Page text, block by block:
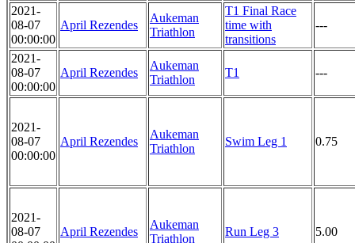
2021-
08-07
00:00:00
April Rezendes
Aukeman
Triathlon
T1 Final Race
time with
transitions
---
2021-
08-07
00:00:00
April Rezendes
Aukeman
Triathlon
T1 ---
2021-
08-07
00:00:00
April Rezendes
Aukeman
Triathlon
Swim Leg 1 0.75
2021-
08-07
April Rezendes
Aukeman
Triathlon
Run Leg 3 5.00